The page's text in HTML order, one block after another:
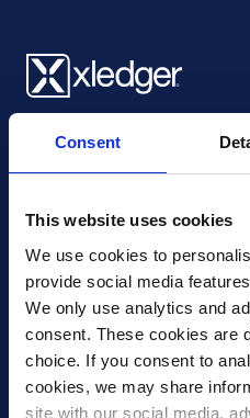
Consent
This website uses cookies
We use cookies to
provide social media
We only use analytics and
consent. These cookies are
choice. If you consent to
cookies, we may share
site with our social media,
Xledger UK
mail@xledger.co.uk
Careers
Contact Us
Corporate Social
Frequently Asked